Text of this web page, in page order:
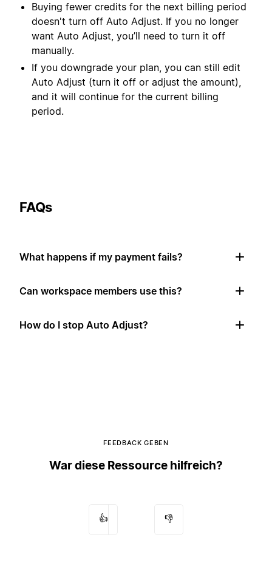
Buying fewer credits for the next billing period
doesn't turn off Auto Adjust. If you no longer
want Auto Adjust, you’ll need to turn it off
manually.
If you downgrade your plan, you can still edit
Auto Adjust (turn it off or adjust the amount),
and it will continue for the current billing
period.
FAQs
What happens if my payment fails?
Can workspace members use this?
How do I stop Auto Adjust?
FEEDBACK GEBEN
War diese Ressource hilfreich?
👍 👎